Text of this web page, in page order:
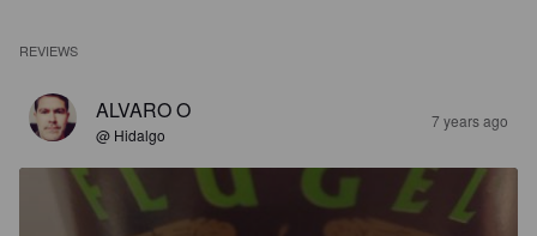
REVIEWS
ALVARO O
@ Hidalgo
7 years ago